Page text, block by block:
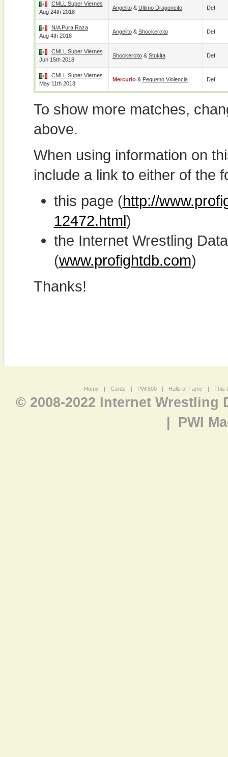
CMLL Super Viernes
Aug 24th 2018
Angelito& Ultimo Dragoncito Def.
N/A Pura Raza
Aug 4th 2018
Angelito& Shockercito Def.
CMLL Super Viernes
Jun 15th 2018
Shockercito& Stukita Def.
CMLL Super Viernes
May 11th 2018
Mercurio& Pequeno Violencia Def.
To show more matches,
above.
When using information on
include a link to either of the
this page (http://
12472.html)
the Internet Wrestling
(www.profightdb.com)
Thanks!
Home | Cards | PWI500 | Halls of Fame | This
© 2008-2022 Internet Wrestling
PWI